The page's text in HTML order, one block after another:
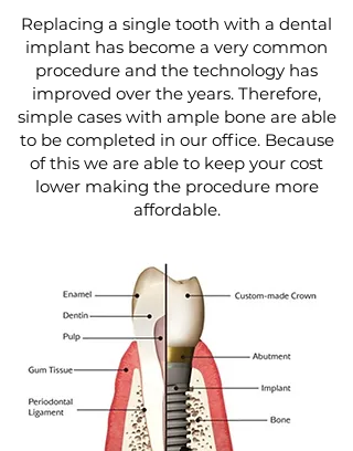
Replacing a single tooth with a dental
implant has become a very common
procedure and the technology has
improved over the years. Therefore,
simple cases with ample bone are able
to be completed in our office. Because
of this we are able to keep your cost
lower making the procedure more
affordable.